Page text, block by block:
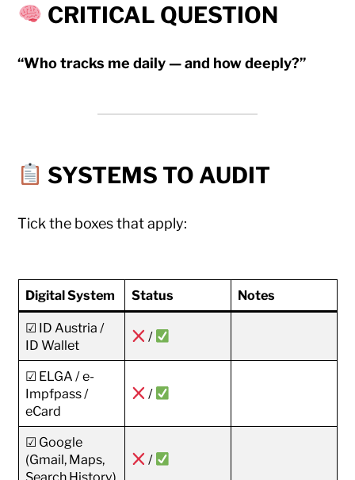
CRITICAL QUESTION
“Who tracks me daily — and how deeply?”
SYSTEMS TO AUDIT
Tick the boxes that apply:
Digital System Status Notes
☑ ID Austria /
ID Wallet
/
☑ ELGA / e-
Impfpass /
eCard
/
☑ Google
(Gmail, Maps,
Search History)
/